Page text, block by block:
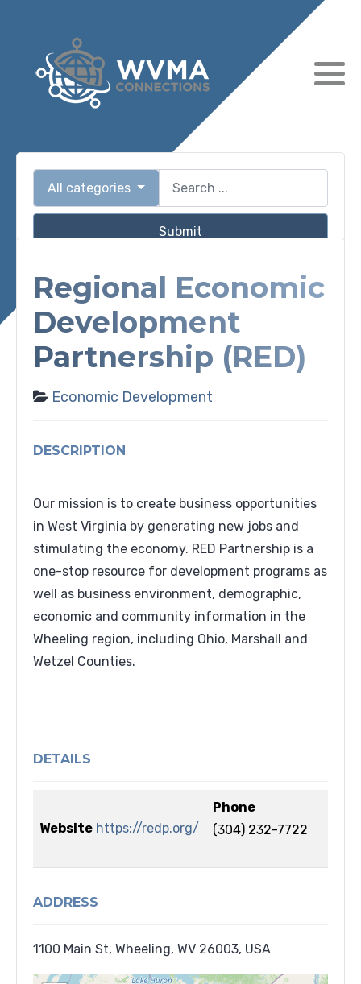
All categories
Submit
Regional Economic
Development
Partnership (RED)
Economic Development
DESCRIPTION
Our mission is to create business opportunities
in West Virginia by generating new jobs and
stimulating the economy. RED Partnership is a
one-stop resource for development programs as
well as business environment, demographic,
economic and community information in the
Wheeling region, including Ohio, Marshall and
Wetzel Counties.
DETAILS
Website https://redp.org/
Phone
(304) 232-7722
ADDRESS
1100 Main St, Wheeling, WV 26003, USA